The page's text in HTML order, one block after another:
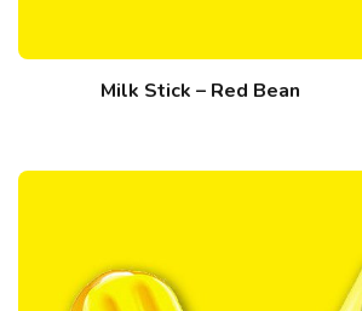
Milk Stick – Red Bean